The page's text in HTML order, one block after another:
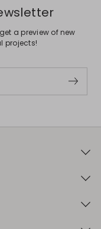
a preview of new
projects!